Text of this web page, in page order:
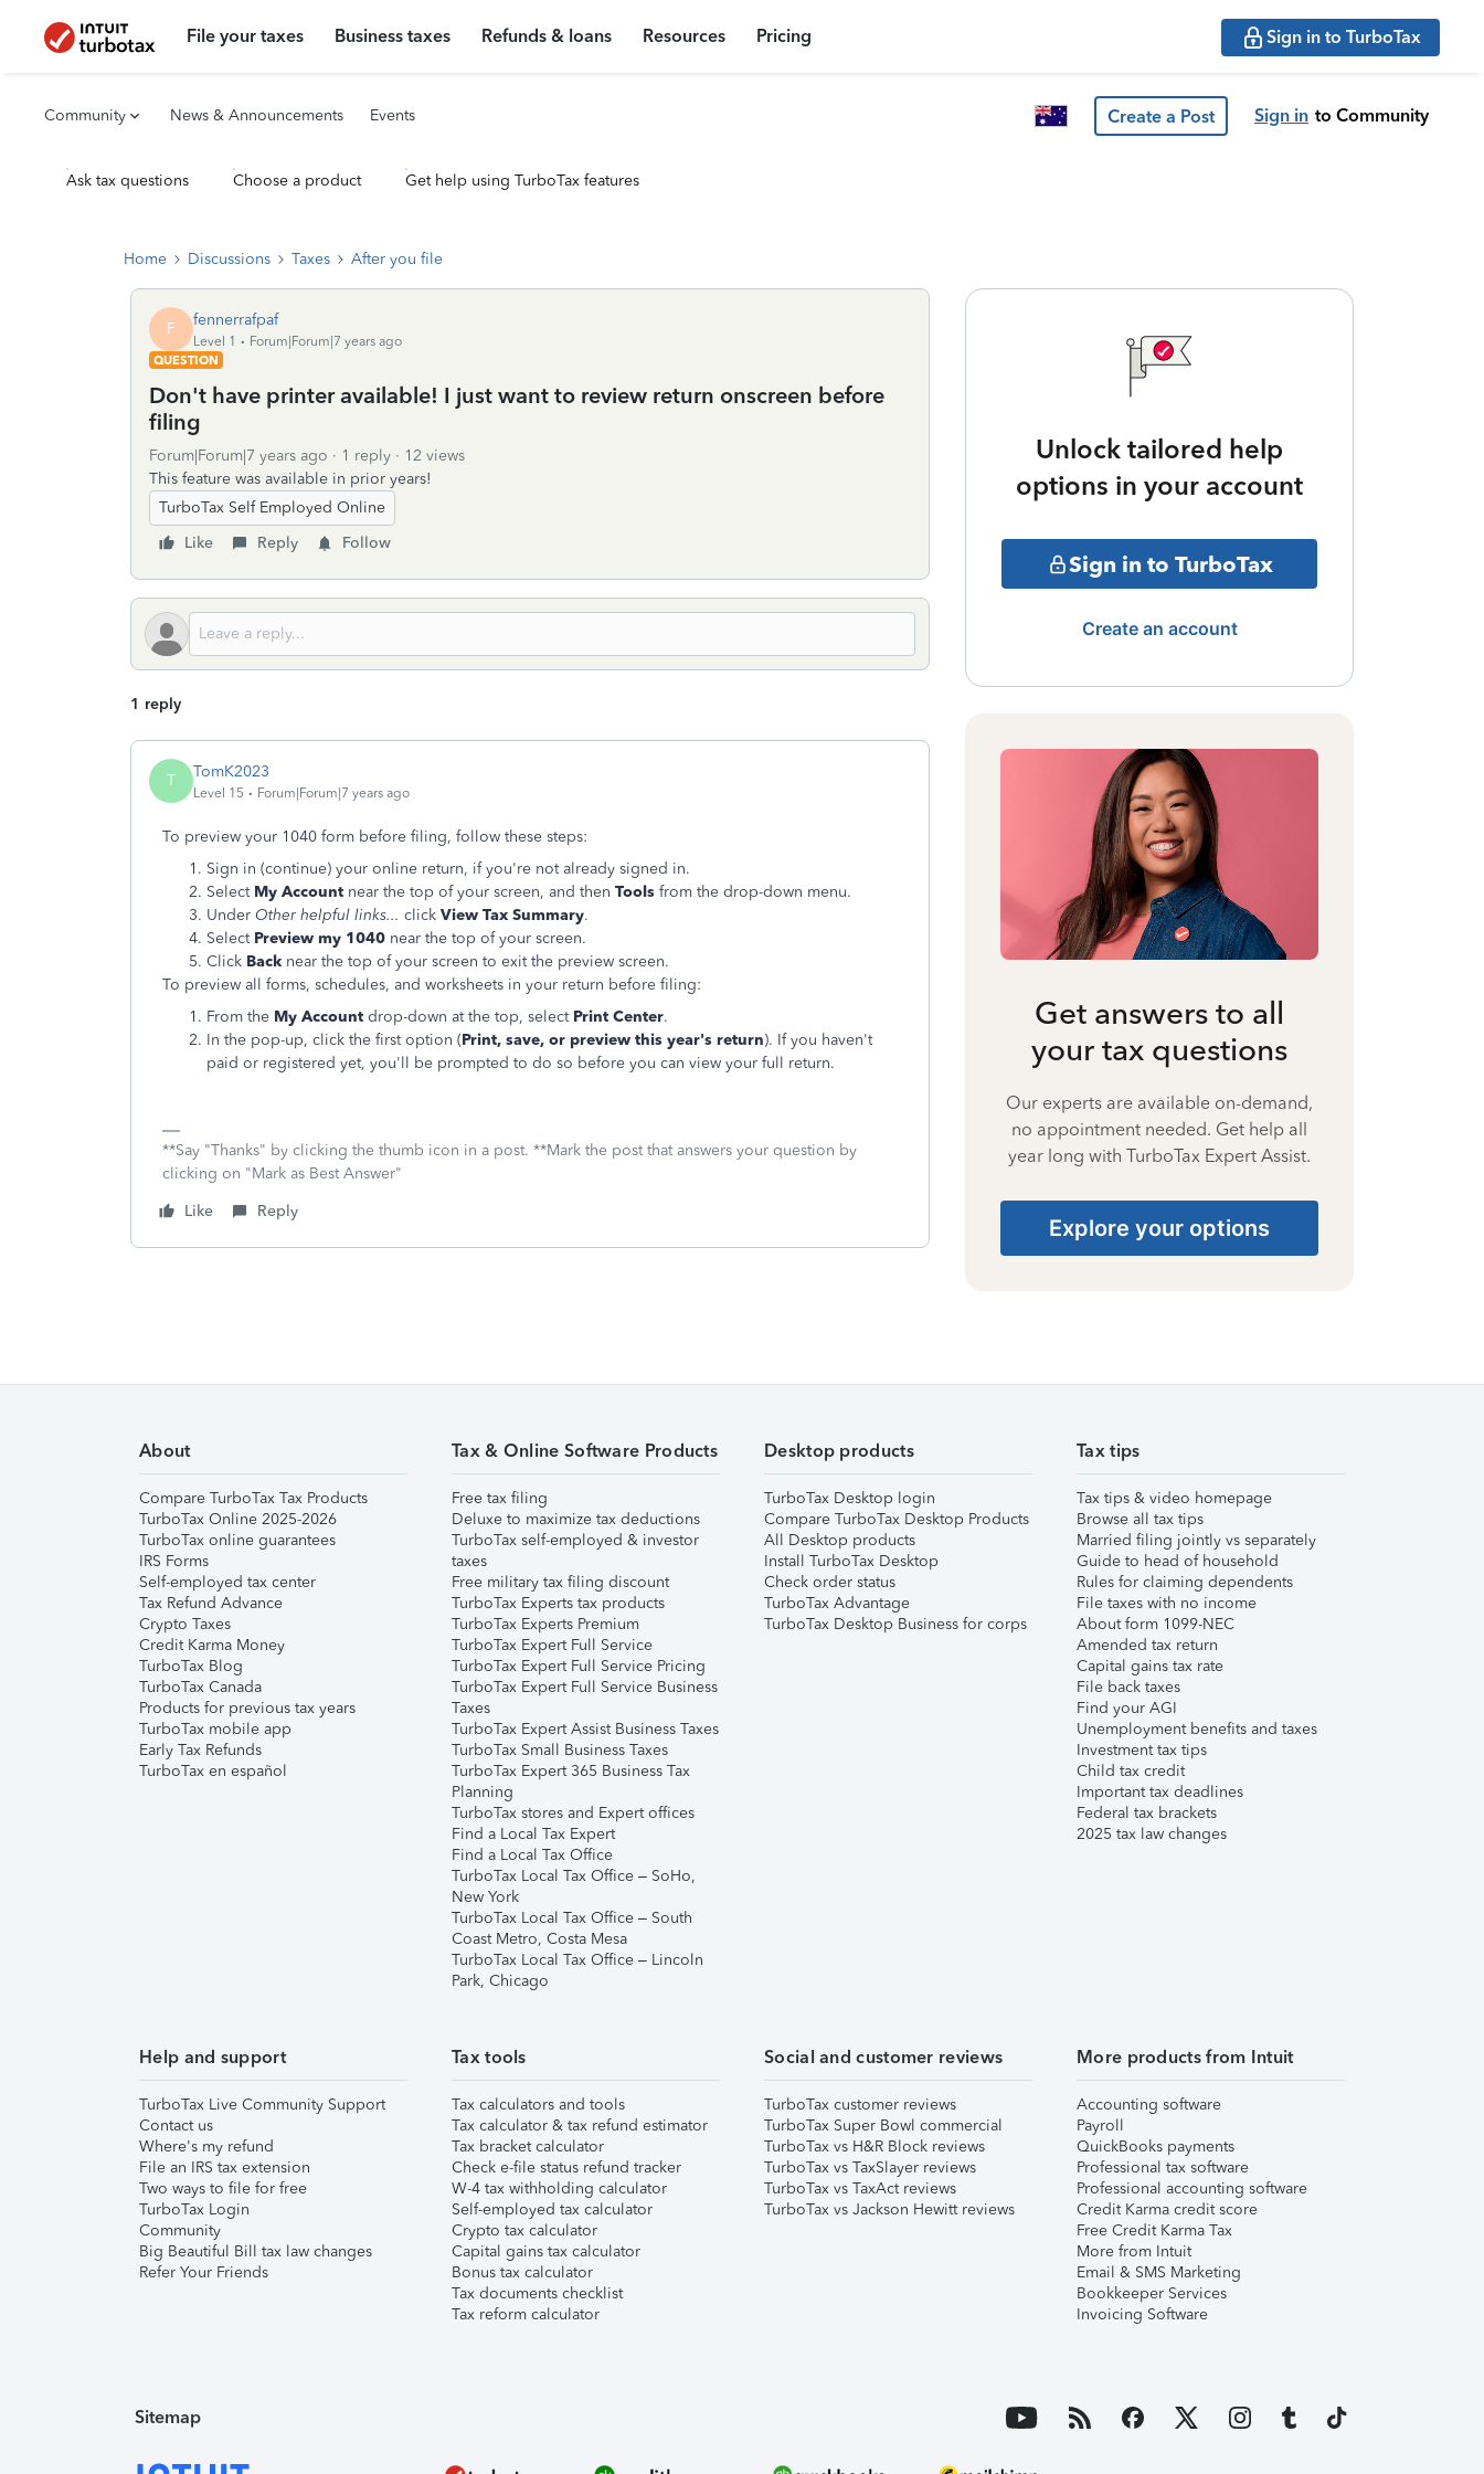
File your taxes Business taxes Refunds & loans Resources Pricing Sign in to TurboTax
Community News & Announcements Events Create a Post Sign in to Community
Ask tax questions Choose a product Get help using TurboTax features
Home Discussions Taxes After you file
F fennerrafpaf
Level 1
Forum|Forum|7 years ago
QUESTION
Don't have printer available! I just want to review return onscreen before
filing
Forum|Forum|7 years ago 1 reply
12 views
This feature was available in prior years!
TurboTax Self Employed Online
Like
Reply Follow
1 reply
T TomK2023
Level 15 Forum|Forum|7 years ago
To preview your 1040 form before filing, follow these steps:
Sign in (continue) your online return, if you're not already signed in.
Select My Account near the top of your screen, and then Tools from the drop-down menu.
Under Other helpful links... click View Tax Summary.
Select Preview my 1040 near the top of your screen.
Click Back near the top of your screen to exit the preview screen.
To preview all forms, schedules, and worksheets in your return before filing:
From the My Account drop-down at the top, select Print Center.
In the pop-up, click the first option (Print, save, or preview this year's return). If you haven't
paid or registered yet, you'll be prompted to do so before you can view your full return.
**Say "Thanks" by clicking the thumb icon in a post. **Mark the post that answers your question by
clicking on "Mark as Best Answer"
Like
Reply
Unlock tailored help
options in your account
Sign in to TurboTax
Create an account
Get answers to all
your tax questions
Our experts are available on-demand,
no appointment needed. Get help all
year long with TurboTax Expert Assist.
Explore your options
About
Compare TurboTax Tax Products
TurboTax Online 2025-2026
TurboTax online guarantees
IRS Forms
Self-employed tax center
Tax Refund Advance
Crypto Taxes
Credit Karma Money
TurboTax Blog
TurboTax Canada
Products for previous tax years
TurboTax mobile app
Early Tax Refunds
TurboTax en español
Tax & Online Software Products
Free tax filing
Deluxe to maximize tax deductions
TurboTax self-employed & investor
taxes
Free military tax filing discount
TurboTax Experts tax products
TurboTax Experts Premium
TurboTax Expert Full Service
TurboTax Expert Full Service Pricing
TurboTax Expert Full Service Business
Taxes
TurboTax Expert Assist Business Taxes
TurboTax Small Business Taxes
TurboTax Expert 365 Business Tax
Planning
TurboTax stores and Expert offices
Find a Local Tax Expert
Find a Local Tax Office
TurboTax Local Tax Office – SoHo,
New York
TurboTax Local Tax Office – South
Coast Metro, Costa Mesa
TurboTax Local Tax Office – Lincoln
Park, Chicago
Desktop products
TurboTax Desktop login
Compare TurboTax Desktop Products
All Desktop products
Install TurboTax Desktop
Check order status
TurboTax Advantage
TurboTax Desktop Business for corps
Tax tips
Tax tips & video homepage
Browse all tax tips
Married filing jointly vs separately
Guide to head of household
Rules for claiming dependents
File taxes with no income
About form 1099-NEC
Amended tax return
Capital gains tax rate
File back taxes
Find your AGI
Unemployment benefits and taxes
Investment tax tips
Child tax credit
Important tax deadlines
Federal tax brackets
2025 tax law changes
Help and support
TurboTax Live Community Support
Contact us
Where's my refund
File an IRS tax extension
Two ways to file for free
TurboTax Login
Community
Big Beautiful Bill tax law changes
Refer Your Friends
Tax tools
Tax calculators and tools
Tax calculator & tax refund estimator
Tax bracket calculator
Check e-file status refund tracker
W-4 tax withholding calculator
Self-employed tax calculator
Crypto tax calculator
Capital gains tax calculator
Bonus tax calculator
Tax documents checklist
Tax reform calculator
Social and customer reviews
TurboTax customer reviews
TurboTax Super Bowl commercial
TurboTax vs H&R Block reviews
TurboTax vs TaxSlayer reviews
TurboTax vs TaxAct reviews
TurboTax vs Jackson Hewitt reviews
More products from Intuit
Accounting software
Payroll
QuickBooks payments
Professional tax software
Professional accounting software
Credit Karma credit score
Free Credit Karma Tax
More from Intuit
Email & SMS Marketing
Bookkeeper Services
Invoicing Software
Sitemap